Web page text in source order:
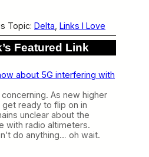
Topic: Delta Links I Love
Featured Link
about 5G interfering with
As new higher
ready to flip on in
unclear about the
with radio altimeters.
do anything… oh wait.